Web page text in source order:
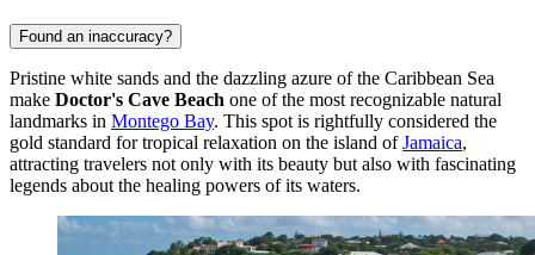
Found an inaccuracy?
Pristine white sands and the dazzling azure of the Caribbean Sea
make Doctor's Cave Beach one of the most recognizable natural
landmarks in Montego Bay. This spot is rightfully considered the
gold standard for tropical relaxation on the island ofJamaica,
attracting travelers not only with its beauty but also with fascinating
legends about the healing powers of its waters.